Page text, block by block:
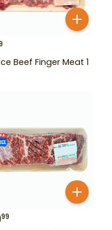
Beef Finger Meat 1
99